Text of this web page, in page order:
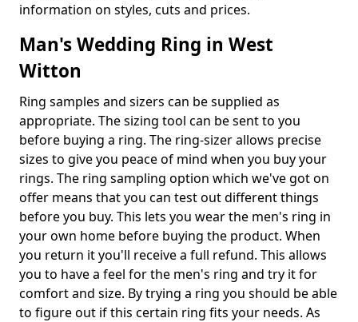
information on styles, cuts and prices.
Man's Wedding Ring in West
Witton
Ring samples and sizers can be supplied as
appropriate. The sizing tool can be sent to you
before buying a ring. The ring-sizer allows precise
sizes to give you peace of mind when you buy your
rings. The ring sampling option which we've got on
offer means that you can test out different things
before you buy. This lets you wear the men's ring in
your own home before buying the product. When
you return it you'll receive a full refund. This allows
you to have a feel for the men's ring and try it for
comfort and size. By trying a ring you should be able
to figure out if this certain ring fits your needs. As